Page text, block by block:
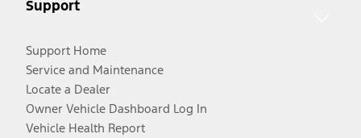
Support
Support Home
Service and Maintenance
Locate a Dealer
Owner Vehicle Dashboard Log In
Vehicle Health Report